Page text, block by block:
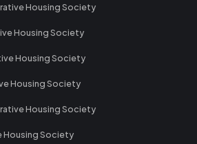
Housing Society
Housing Society
Housing Society
Housing Society
Housing Society
Housing Society